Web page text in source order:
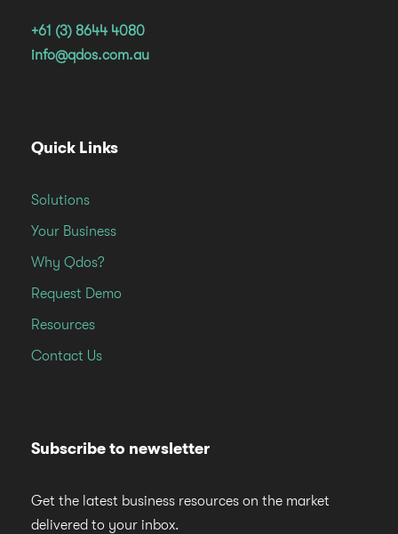
+61 (3) 8644 4080
info@qdos.com.au
Quick Links
Solutions
Your Business
Why Qdos?
Request Demo
Resources
Contact Us
Subscribe to newsletter
Get the latest business resources on the market
delivered to your inbox.